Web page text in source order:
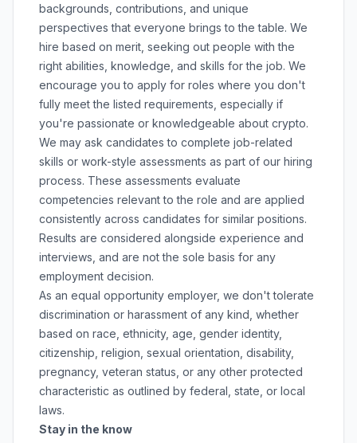
backgrounds, contributions, and unique
perspectives that everyone brings to the table. We
hire based on merit, seeking out people with the
right abilities, knowledge, and skills for the job. We
encourage you to apply for roles where you don't
fully meet the listed requirements, especially if
you're passionate or knowledgeable about crypto.
We may ask candidates to complete job-related
skills or work-style assessments as part of our hiring
process. These assessments evaluate
competencies relevant to the role and are applied
consistently across candidates for similar positions.
Results are considered alongside experience and
interviews, and are not the sole basis for any
employment decision.
As an equal opportunity employer, we don't tolerate
discrimination or harassment of any kind, whether
based on race, ethnicity, age, gender identity,
citizenship, religion, sexual orientation, disability,
pregnancy, veteran status, or any other protected
characteristic as outlined by federal, state, or local
laws.
Stay in the know